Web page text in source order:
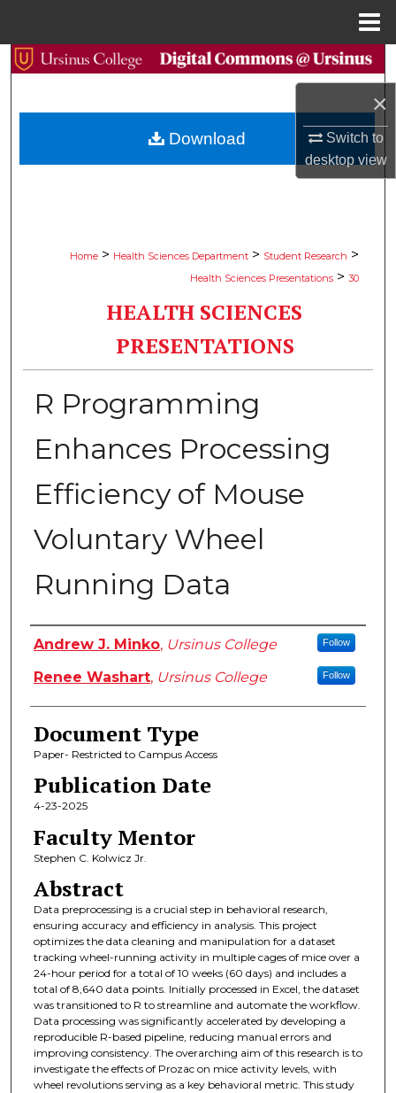
×
Switch to
desktopview
Search
Browse Collections
Home > Health Sciences Department > Student Research >
Health Sciences Presentations > 30
HEALTH SCIENCES
PRESENTATIONS
R Programming
Enhances Processing
Efficiency of Mouse
Voluntary Wheel
Running Data
Authors
Andrew J. Minko, Ursinus College Follow
Renee Washart, Ursinus College Follow
Document Type
Paper- Restricted to Campus Access
Publication Date
4-23-2025
Faculty Mentor
Stephen C. Kolwicz Jr.
Abstract
Data preprocessing is a crucial step in behavioral research,
ensuring accuracy and efficiency in analysis. This project
optimizes the data cleaning and manipulation for a dataset
tracking wheel-running activity in multiple cages of mice over a
24-hour period for a total of 10 weeks (60 days) and includes a
total of 8,640 data points. Initially processed in Excel, the dataset
was transitioned to R to streamline and automate the workflow.
Data processing was significantly accelerated by developing a
reproducible R-based pipeline, reducing manual errors and
improving consistency. The overarching aim of this research is to
investigate the effects of Prozac on mice activity levels, with
wheel revolutions serving as a key behavioral metric. This study
Download